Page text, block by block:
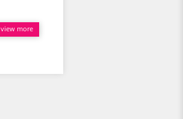
view more